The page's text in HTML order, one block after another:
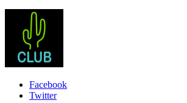
Facebook
Twitter